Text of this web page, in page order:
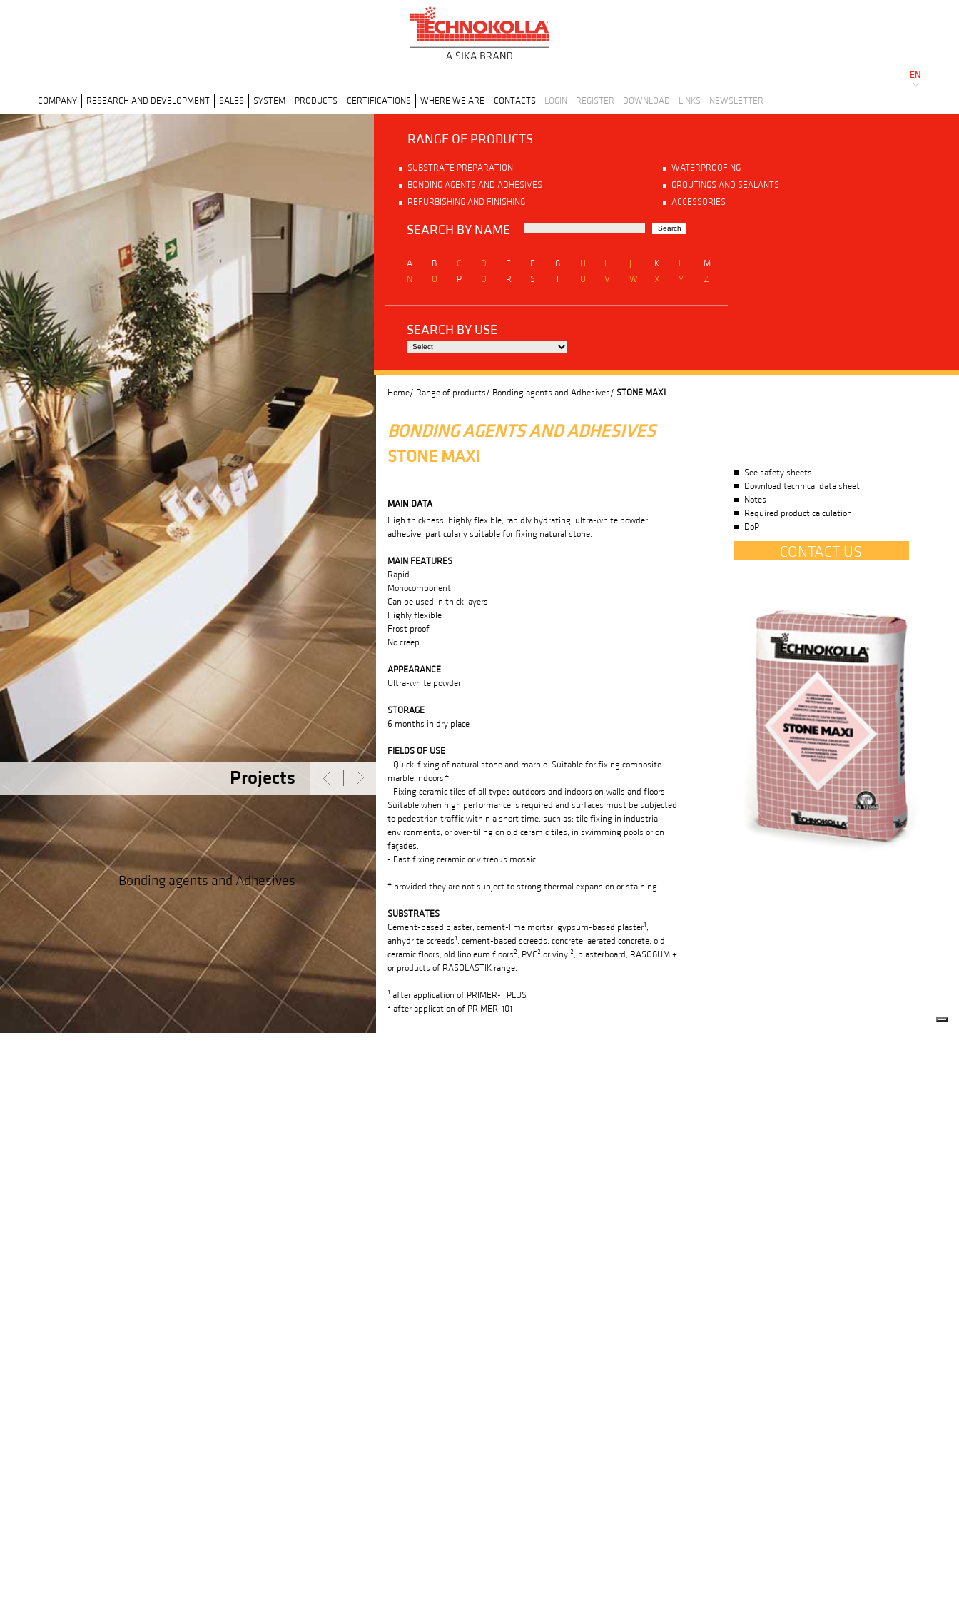
EN
COMPANY RESEARCH AND DEVELOPMENT SALES SYSTEM PRODUCTS CERTIFICATIONS WHERE WE ARE CONTACTS LOGIN REGISTER DOWNLOAD LINKS NEWSLETTER
RANGE OF PRODUCTS
SUBSTRATE PREPARATION
WATERPROOFING
BONDING AGENTS AND ADHESIVES
GROUTINGS AND SEALANTS
REFURBISHING AND FINISHING
ACCESSORIES
SEARCH BY NAME
A B C D E F G H I J K L
M
N
O P Q R S T U V W X Y Z
SEARCH BY USE
Home/ Range of products/ Bonding agents and Adhesives/ STONE MAXI
BONDING AGENTS AND ADHESIVES
STONE MAXI
MAIN DATA
High thickness, highly flexible, rapidly hydrating, ultra-white powder
adhesive, particularly suitable for fixing natural stone.
MAIN FEATURES
Rapid
Monocomponent
Can be used in thick layers
Highly flexible
Frost proof
No creep
APPEARANCE
Ultra-white powder
STORAGE
6 months in dry place
FIELDS OF USE
- Quick-fixing of natural stone and marble. Suitable for fixing composite
marble indoors.*
- Fixing ceramic tiles of all types outdoors and indoors on walls and floors.
Suitable when high performance is required and surfaces must be subjected
to pedestrian traffic within a short time, such as: tile fixing in industrial
environments, or over-tiling on old ceramic tiles, in swimming pools or on
façades.
- Fast fixing ceramic or vitreous mosaic.
* provided they are not subject to strong thermal expansion or staining
SUBSTRATES
Cement-based plaster, cement-lime mortar, gypsum-based plaster¹,
anhydrite screeds¹, cement-based screeds, concrete, aerated concrete, old
ceramic floors, old linoleum floors², PVC² or vinyl², plasterboard, RASOGUM +
or products of RASOLASTIK range.
¹ after application of PRIMER-T PLUS
² after application of PRIMER-101
See safety sheets
Download technical data sheet
Notes
Required product calculation
DoP
CONTACT US
Bonding agents and Adhesives
Projects